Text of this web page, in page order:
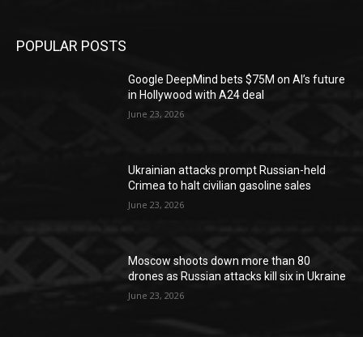
POPULAR POSTS
Google DeepMind bets $75M on AI’s future
in Hollywood with A24 deal
June 23, 2026
Ukrainian attacks prompt Russian-held
Crimea to halt civilian gasoline sales
June 23, 2026
Moscow shoots down more than 80
drones as Russian attacks kill six in Ukraine
June 23, 2026